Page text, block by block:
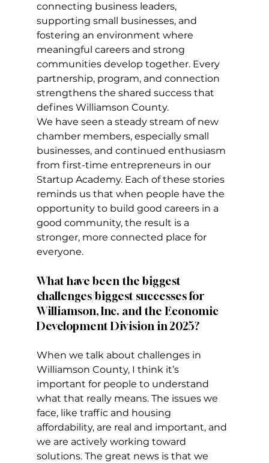
connecting business leaders,
supporting small businesses, and
fostering an environment where
meaningful careers and strong
communities develop together. Every
partnership, program, and connection
strengthens the shared success that
defines Williamson County.
We have seen a steady stream of new
chamber members, especially small
businesses, and continued enthusiasm
from first-time entrepreneurs in our
Startup Academy. Each of these stories
reminds us that when people have the
opportunity to build good careers in a
good community, the result is a
stronger, more connected place for
everyone.
What have been the biggest
challenges/biggest successes for
Williamson, Inc. and the Economic
Development Division in 2025?
When we talk about challenges in
Williamson County, I think it’s
important for people to understand
what that really means. The issues we
face, like traffic and housing
affordability, are real and important, and
we are actively working toward
solutions. The great news is that we